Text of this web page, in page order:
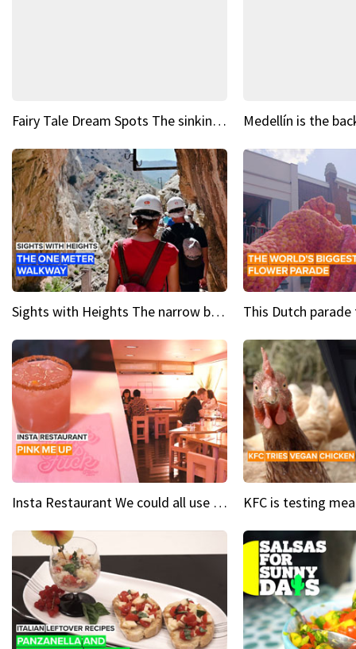
Fairy Tale Dream Spots The sinking castle of Scaligera
Sights with Heights The narrow bridges of Caminito del Rey
Insta Restaurant We could all use a bit more pink in our lives